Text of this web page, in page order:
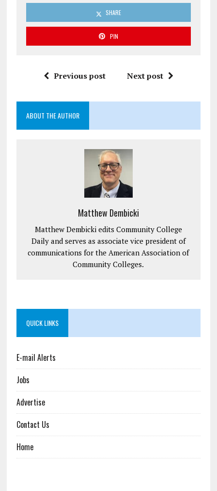
SHARE
PIN
Previous post Next post
ABOUT THE AUTHOR
Matthew Dembicki
Matthew Dembicki edits Community College
Daily and serves as associate vice president of
communications for the American Association of
Community Colleges.
QUICK LINKS
E-mail Alerts
Jobs
Advertise
Contact Us
Home